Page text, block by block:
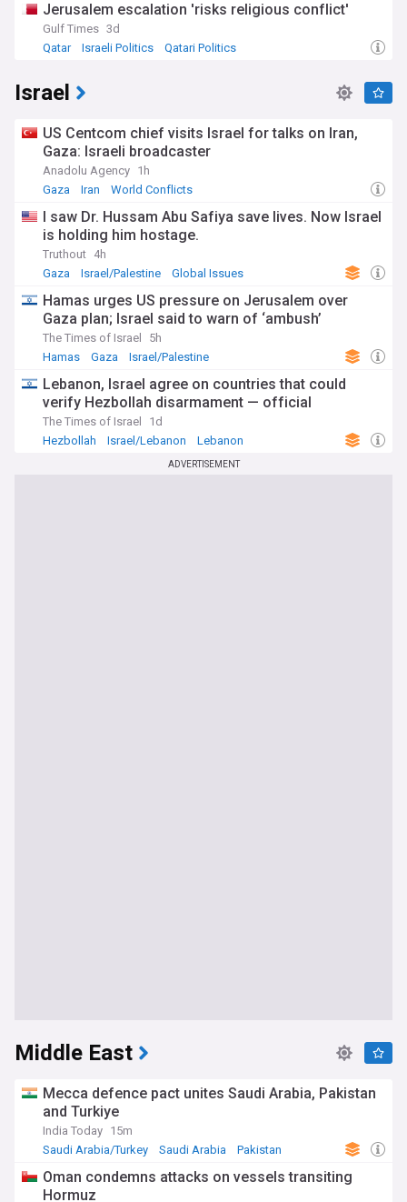
Jerusalem escalation 'risks religious conflict'
Gulf Times 3d
Qatar
Israeli Politics Qatari Politics
Israel
US Centcom chief visits Israel for talks on Iran,
Gaza: Israeli broadcaster
Anadolu Agency 1h
Gaza
Iran World Conflicts
I saw Dr. Hussam Abu Safiya save lives. Now Israel
is holding him hostage.
Truthout 4h
Gaza
Israel/Palestine Global Issues
Hamas urges US pressure on Jerusalem over
Gaza plan; Israel said to warn of ‘ambush’
The Times of Israel
5h
Hamas
Gaza Israel/Palestine
Lebanon, Israel agree on countries that could
verify Hezbollah disarmament — official
The Times of Israel
1d
Hezbollah
Israel/Lebanon Lebanon
ADVERTISEMENT
Middle East
Mecca defence pact unites Saudi Arabia, Pakistan
and Turkiye
India Today 15m
Saudi Arabia/Turkey
Saudi Arabia Pakistan
Oman condemns attacks on vessels transiting
Hormuz